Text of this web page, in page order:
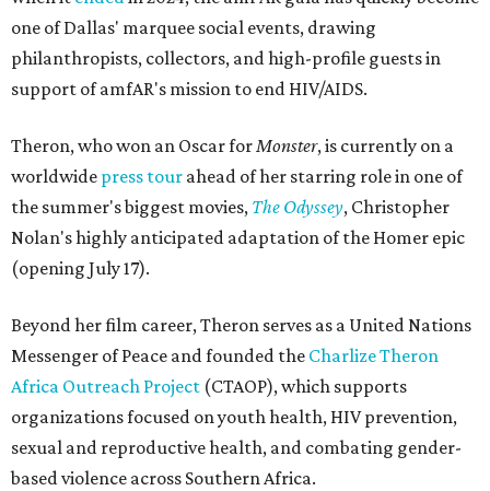
one of Dallas' marquee social events, drawing
philanthropists, collectors, and high-profile guests in
support of amfAR's mission to end HIV/AIDS.
Theron, who won an Oscar forMonster, is currently on a
worldwide press tour ahead of her starring role in one of
the summer's biggest movies, The Odyssey, Christopher
Nolan's highly anticipated adaptation of the Homer epic
(opening July 17).
Beyond her film career, Theron serves as a United Nations
Messenger of Peace and founded the Charlize Theron
Africa Outreach Project (CTAOP), which supports
organizations focused on youth health, HIV prevention,
sexual and reproductive health, and combating gender-
based violence across Southern Africa.